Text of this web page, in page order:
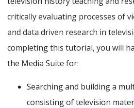
critically evaluating processes of
and data driven research in
completing this tutorial, you will
the Media Suite for:
Searching and building a
consisting of television